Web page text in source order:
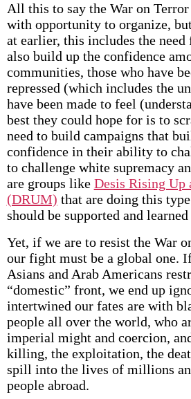
All this to say the War on
with opportunity to organize,
at earlier, this includes the need
also build up the confidence
communities, those who have
repressed (which includes the
have been made to feel
best they could hope for is to
need to build campaigns that
confidence in their ability to
to challenge white supremacy
are groups like Desis Rising Up
(DRUM) that are doing this
should be supported and
Yet, if we are to resist the War
our fight must be a global one.
Asians and Arab Americans
“domestic” front, we end up
intertwined our fates are with
people all over the world, who
imperial might and coercion,
killing, the exploitation, the
spill into the lives of millions
people abroad.